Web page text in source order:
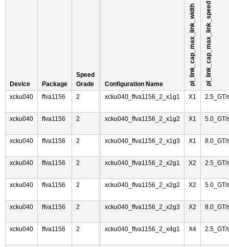
Device Package
Speed
Grade
Configuration Name pl_link_cap_max_link_widthpl_link_cap_max_link_speed
xcku040 ffva1156 2 xcku040_ffva1156_2_x1g1 X1 2.5_GT/
xcku040 ffva1156 2 xcku040_ffva1156_2_x1g2 X1 5.0_GT/
xcku040 ffva1156 2 xcku040_ffva1156_2_x1g3 X1 8.0_GT/
xcku040 ffva1156 2 xcku040_ffva1156_2_x2g1 X2 2.5_GT/
xcku040 ffva1156 2 xcku040_ffva1156_2_x2g2 X2 5.0_GT/
xcku040 ffva1156 2 xcku040_ffva1156_2_x2g3 X2 8.0_GT/
xcku040 ffva1156 2 xcku040_ffva1156_2_x4g1 X4 2.5_GT/